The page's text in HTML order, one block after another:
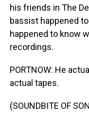
his friends in The
bassist happened to
happened to know
recordings.
PORTNOW: He
actual tapes.
(SOUNDBITE OF